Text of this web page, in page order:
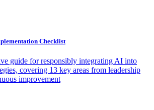
Checklist
guide for responsibly integrating AI into
covering 13 key areas from leadership
improvement